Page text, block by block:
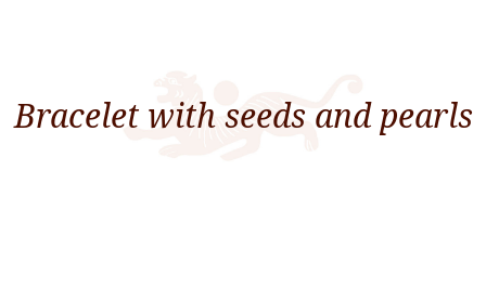
Bracelet with seeds and pearls